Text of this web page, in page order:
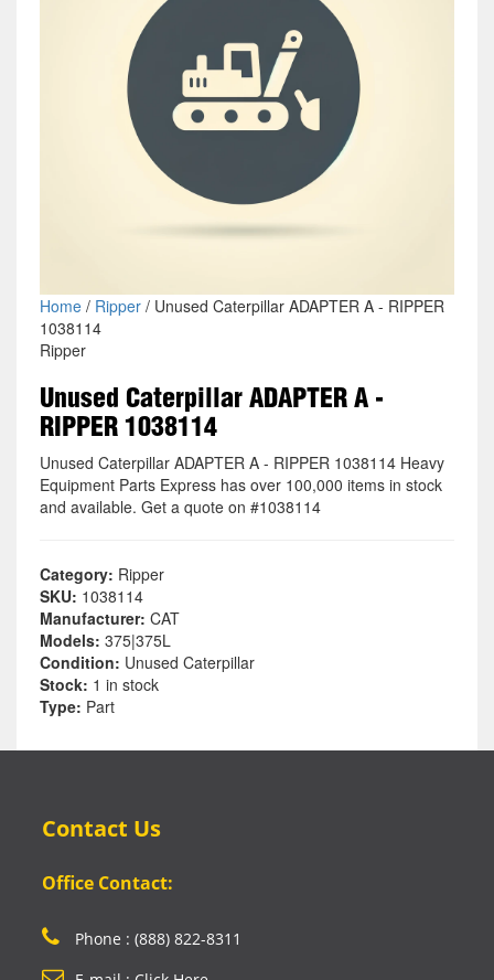
Home/ Ripper/ Unused Caterpillar ADAPTER A - RIPPER
1038114
Ripper
Unused Caterpillar ADAPTER A -
RIPPER 1038114
Unused Caterpillar ADAPTER A - RIPPER 1038114 Heavy
Equipment Parts Express has over 100,000 items in stock
and available. Get a quote on #1038114
Category: Ripper
SKU: 1038114
Manufacturer: CAT
Models: 375|375L
Condition: Unused Caterpillar
Stock: 1 in stock
Type: Part
Contact Us
Office Contact:
Phone : (888) 822-8311